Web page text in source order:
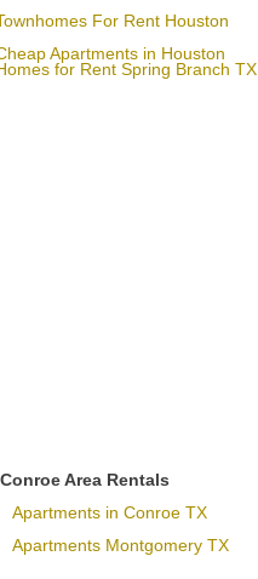
For Rent Houston
Apartments in Houston
for Rent Spring Branch TX
Conroe Area Rentals
Apartments in Conroe TX
Apartments Montgomery TX